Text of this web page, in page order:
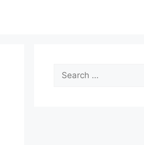
Search
for: